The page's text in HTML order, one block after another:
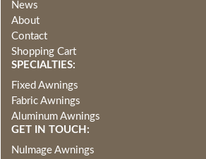
News
About
Contact
Shopping Cart
SPECIALTIES:
Fixed Awnings
Fabric Awnings
Aluminum Awnings
GET IN TOUCH:
NuImage Awnings